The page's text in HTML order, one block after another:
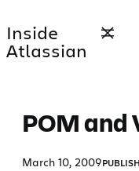
to
content
Inside
Atlassian
POM and
March 10, 2009